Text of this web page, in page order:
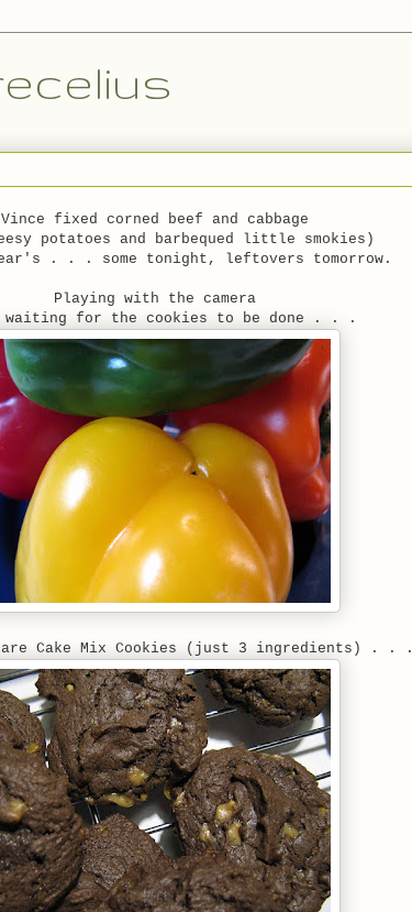
Vince fixed corned beef and cabbage
potatoes and barbequed little smokies)
. . . some tonight, leftovers tomorrow.
Playing with the camera
waiting for the cookies to be done . . .
are Cake Mix Cookies (just 3 ingredients) . . .